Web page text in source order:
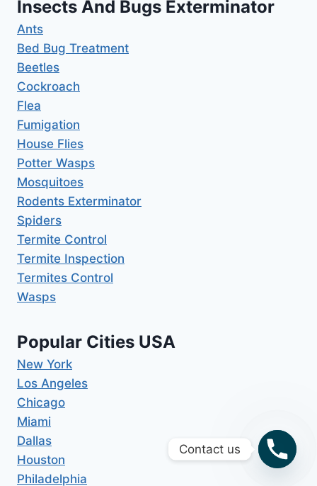
Insects And Bugs Exterminator
Ants
Bed Bug Treatment
Beetles
Cockroach
Flea
Fumigation
House Flies
Potter Wasps
Mosquitoes
Rodents Exterminator
Spiders
Termite Control
Termite Inspection
Termites Control
Wasps
Popular Cities USA
New York
Los Angeles
Chicago
Miami
Dallas
Houston
Philadelphia
Contact us